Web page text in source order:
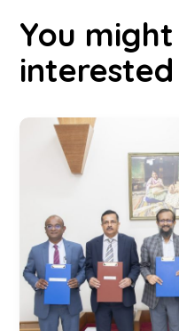
You
interested